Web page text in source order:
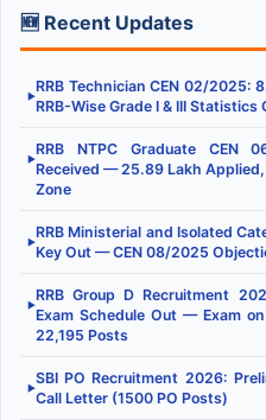
🆕 Recent Updates
▶
RRB Technician CEN 02/2025:
RRB-Wise Grade I & III Statistics
▶
RRB NTPC Graduate CEN
Received — 25.89 Lakh Applied,
Zone
▶
RRB Ministerial and Isolated
Key Out — CEN 08/2025
▶
RRB Group D Recruitment
Exam Schedule Out — Exam
22,195 Posts
▶
SBI PO Recruitment 2026:
Call Letter (1500 PO Posts)